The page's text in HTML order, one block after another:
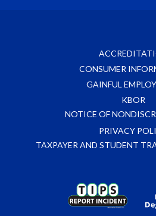
CONSUMER
GAINFUL
KBOR
NOTICE OF
PRIVACY
TAXPAYER AND STUDENT